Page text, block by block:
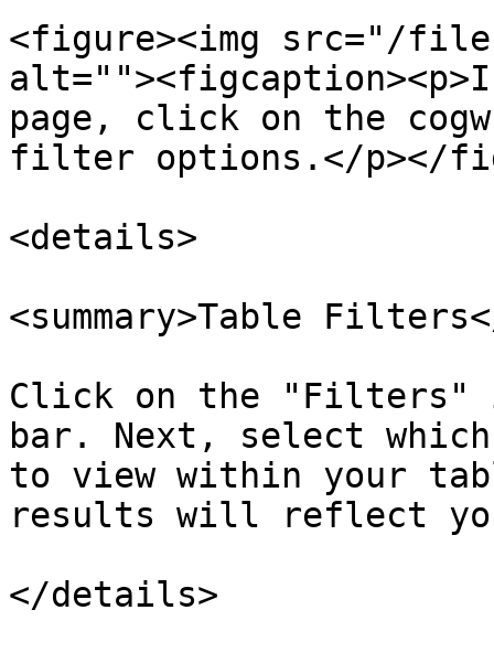
<figure><img src="/files/
page, click on the
filter options.</p></
<details>
<summary>Table
Click on the "Filters"
bar. Next, select
to view within your
results will reflect
</details>